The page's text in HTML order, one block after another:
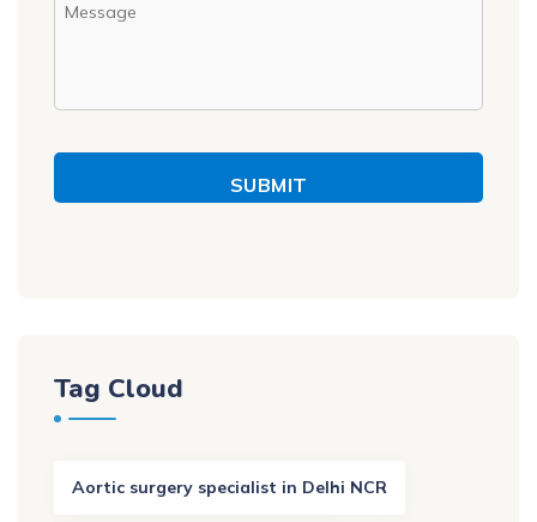
SUBMIT
Tag Cloud
Aortic surgery specialist in Delhi NCR